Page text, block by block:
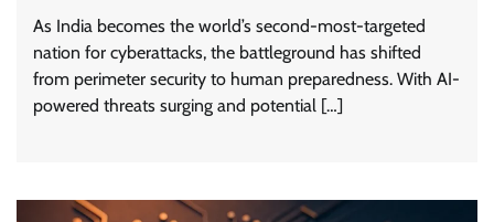
As India becomes the world’s second-most-targeted
nation for cyberattacks, the battleground has shifted
from perimeter security to human preparedness. With AI-
powered threats surging and potential […]